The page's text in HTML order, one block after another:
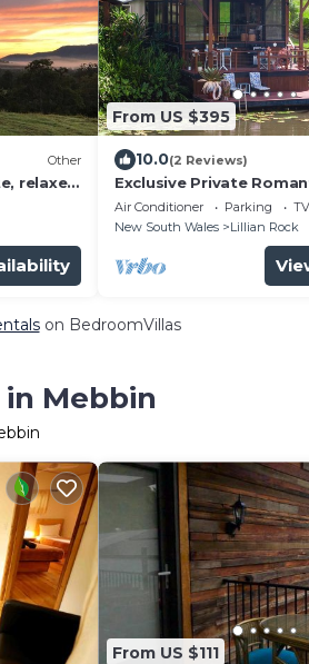
Other
relaxed
From US $395
10.0(2 Reviews)
Exclusive Private
for 2
Air Conditioner Parking
TV
New South Wales
Lillian Rock
on BedroomVillas
Mebbin
From US $111